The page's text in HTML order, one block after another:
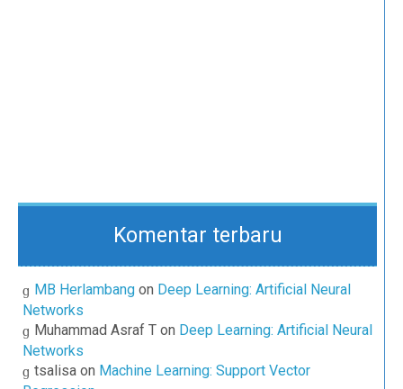
Komentar terbaru
MB Herlambang on Deep Learning: Artificial Neural
Networks
Muhammad Asraf T on Deep Learning: Artificial Neural
Networks
tsalisa on Machine Learning: Support Vector